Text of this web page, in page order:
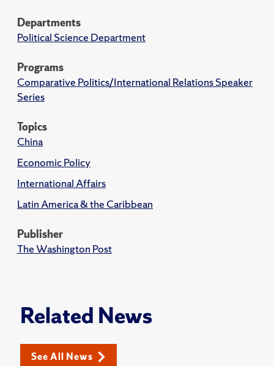
Departments
Political Science Department
Programs
Comparative Politics/International Relations Speaker
Series
Topics
China
Economic Policy
International Affairs
Latin America & the Caribbean
Publisher
The Washington Post
Related News
See All News